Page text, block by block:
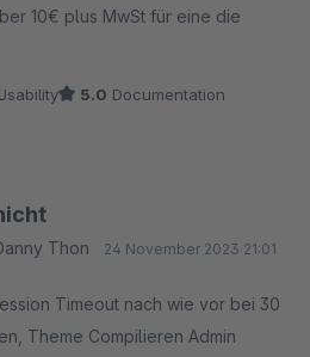
10€ plus MwSt für eine die
5.0 Documentation
Thon 24 November 2023 21:01
Timeout nach wie vor bei 30
Theme Compilieren Admin